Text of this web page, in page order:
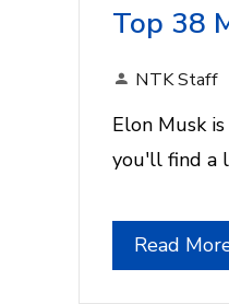
Top 38
NTK Staff
Elon Musk
you'll find a
Read